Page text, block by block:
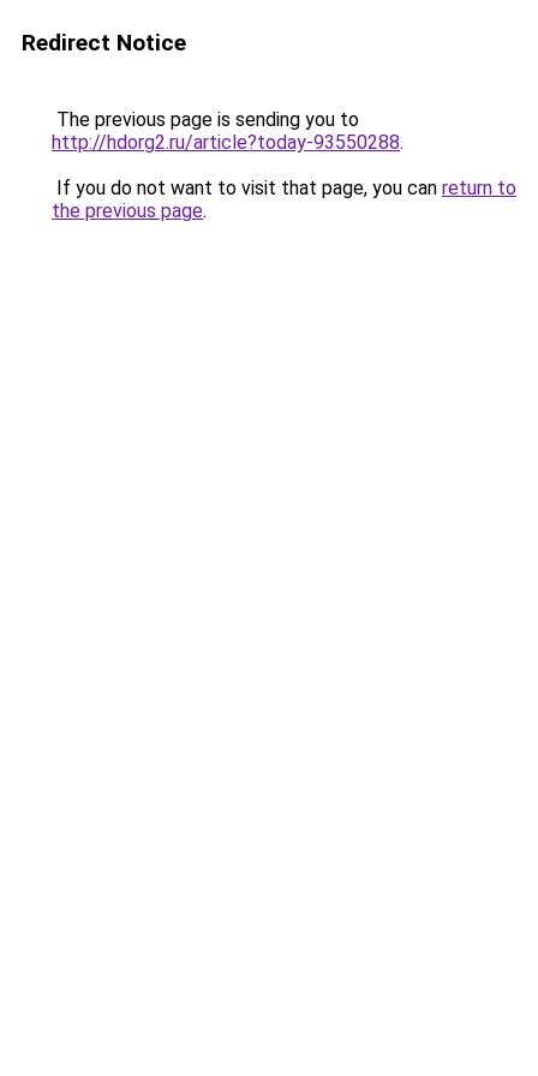
Redirect Notice
The previous page is sending you to
http://hdorg2.ru/article?today-93550288.
If you do not want to visit that page, you can return to
the previous page.